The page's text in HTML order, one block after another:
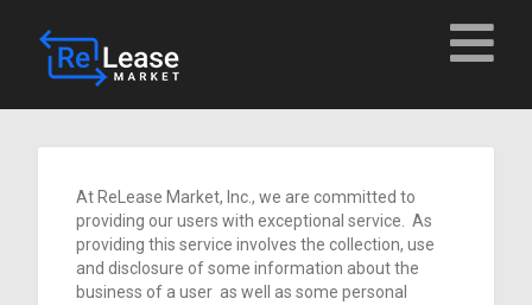
At ReLease Market, Inc., we are committed to
providing our users with exceptional service. As
providing this service involves the collection, use
and disclosure of some information about the
business of a user as well as some personal